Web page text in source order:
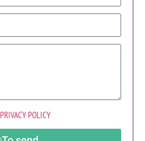
PRIVACY POLICY